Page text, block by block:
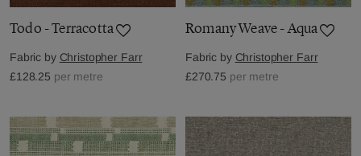
Todo - Terracotta
Fabric by Christopher Farr
£128.25 per metre
Romany Weave - Aqua
Fabric by Christopher Farr
£270.75 per metre